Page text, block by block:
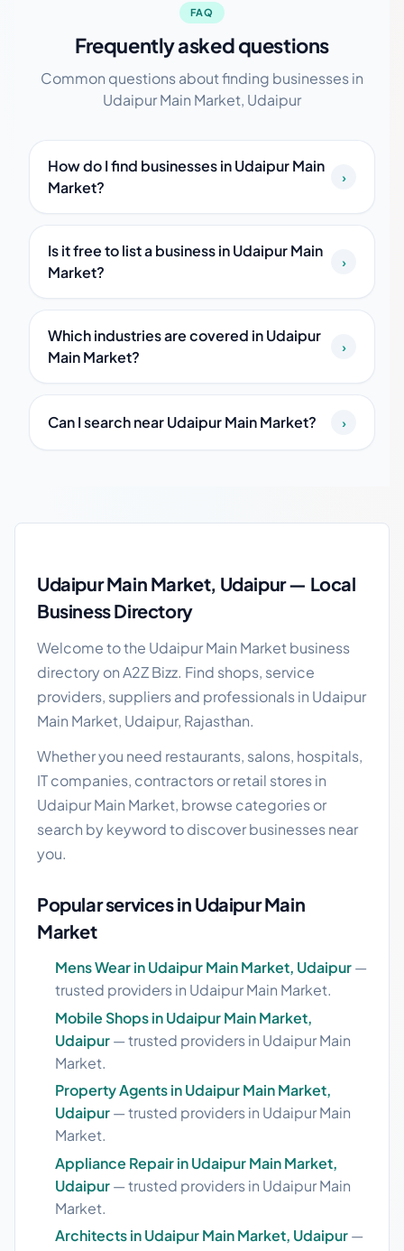
FAQ
Frequently asked questions
Common questions about finding businesses in
Udaipur Main Market, Udaipur
How do I find businesses in Udaipur Main
Market?
›
Is it free to list a business in Udaipur Main
Market?
›
Which industries are covered in Udaipur
Main Market?
›
Can I search near Udaipur Main Market? ›
Udaipur Main Market, Udaipur — Local
Business Directory
Welcome to the Udaipur Main Market business
directory on A2Z Bizz. Find shops, service
providers, suppliers and professionals in Udaipur
Main Market, Udaipur, Rajasthan.
Whether you need restaurants, salons, hospitals,
IT companies, contractors or retail stores in
Udaipur Main Market, browse categories or
search by keyword to discover businesses near
you.
Popular services in Udaipur Main
Market
Mens Wear in Udaipur Main Market, Udaipur—
trusted providers in Udaipur Main Market.
Mobile Shops in Udaipur Main Market,
Udaipur— trusted providers in Udaipur Main
Market.
Property Agents in Udaipur Main Market,
Udaipur— trusted providers in Udaipur Main
Market.
Appliance Repair in Udaipur Main Market,
Udaipur— trusted providers in Udaipur Main
Market.
Architects in Udaipur Main Market, Udaipur—